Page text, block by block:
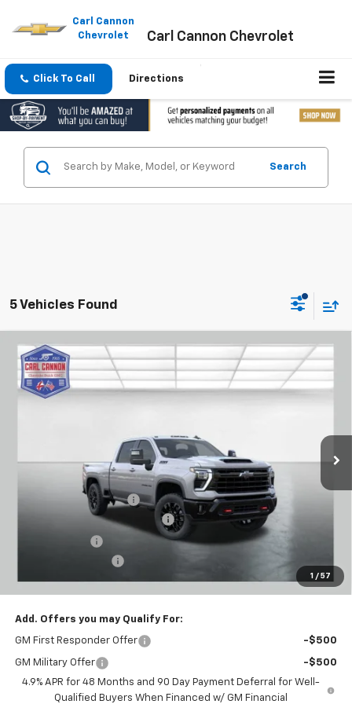
This
includes
accessibility
system.
Carl Cannon
Chevrolet
Carl Cannon Chevrolet
Click To Call Directions
Search
5 Vehicles Found
1 / 57
New 2026Chevrolet Silverado 2500 HDLT
Price Drop
Window Sticker
$7,601
SAVINGS
$72,699
BUY TODAY PRICE
Less
Carl Cannon Discount 1
Chevy Loyalty Cash Allowance
BUY TODAY PRICE: $72,699
Add. Offers you may Qualify For:
GM First Responder Offer -$500
GM Military Offer
-$500
4.9% APR for 48 Months and 90 Day Payment Deferral for Well-
Qualified Buyers When Financed w/ GM Financial
Compare Vehicle